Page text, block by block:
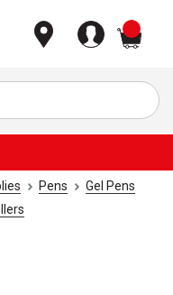
Pens
Gel Pens